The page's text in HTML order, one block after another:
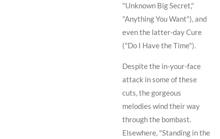
"Unknown Big Secret,"
"Anything You Want"), and
even the latter-dayCure
("Do I Have the Time").
Despite the in-your-face
attack in some of these
cuts, the gorgeous
melodies wind their way
through the bombast.
Elsewhere, "Standing in the